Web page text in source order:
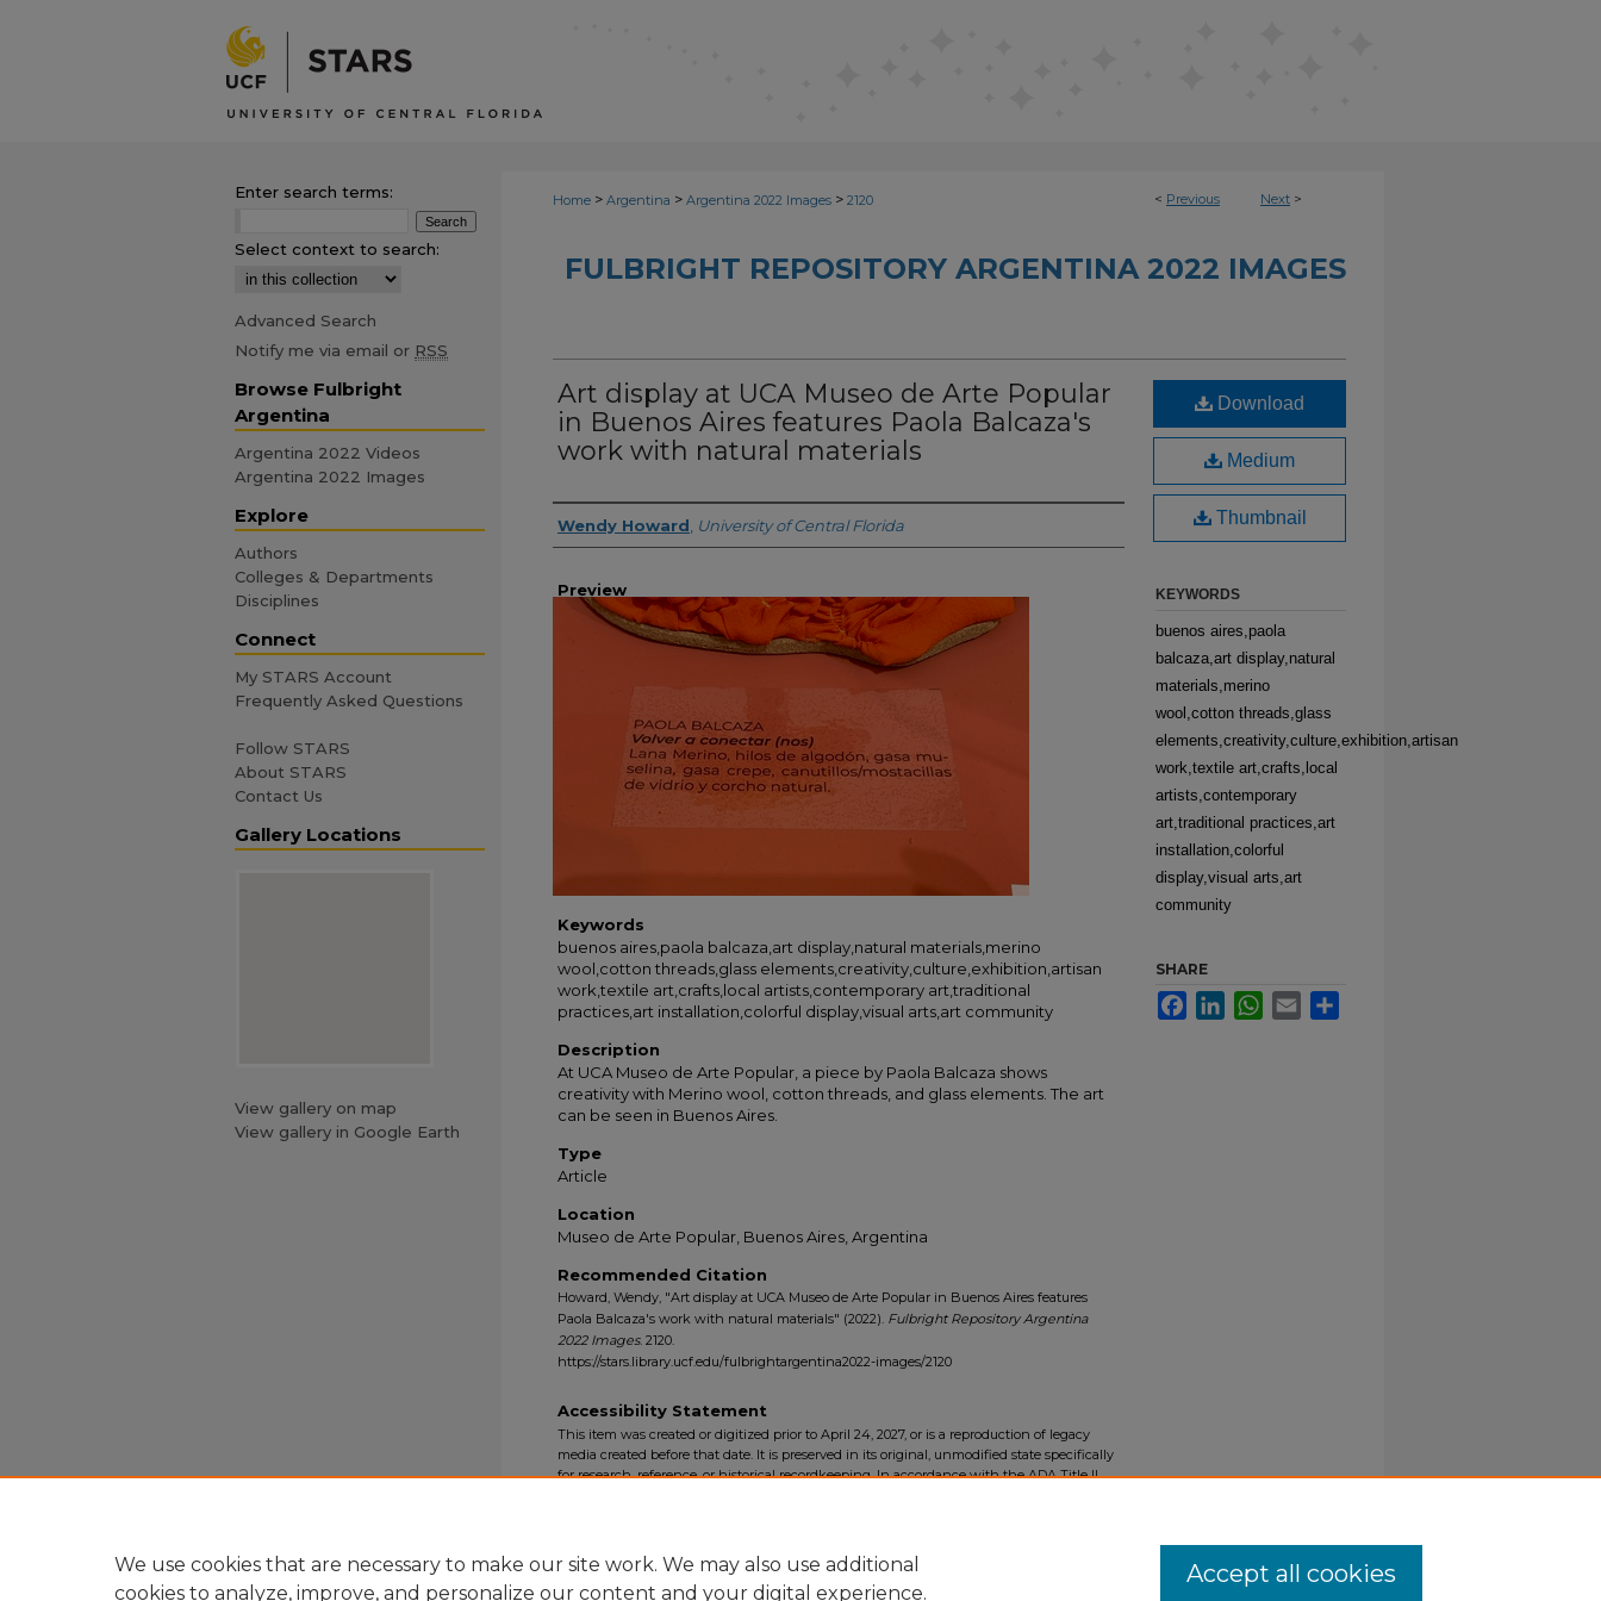
< Previous Next >
Home > Argentina > Argentina 2022 Images > 2120
FULBRIGHT REPOSITORY ARGENTINA 2022 IMAGES
Art display at UCA Museo de Arte Popular
in Buenos Aires features Paola Balcaza's
work with natural materials
Creator
Wendy Howard University of Central Florida
Preview
Keywords
buenos aires,paola balcaza,art display,natural materials,merino
wool,cotton threads,glass elements,creativity,culture,exhibition,artisan
work,textile art,crafts,local artists,contemporary art,traditional
practices,art installation,colorful display,visual arts,art community
Description
At UCA Museo de Arte Popular, a piece by Paola Balcaza shows
creativity with Merino wool, cotton threads, and glass elements. The art
can be seen in Buenos Aires.
Type
Article
Location
Museo de Arte Popular, Buenos Aires, Argentina
Recommended Citation
Howard, Wendy, "Art display at UCA Museo de Arte Popular in Buenos Aires features
Paola Balcaza's work with natural materials" (2022). Fulbright Repository Argentina
2022 Images. 2120.
https://stars.library.ucf.edu/fulbrightargentina2022-images/2120
Download
Medium
Thumbnail
KEYWORDS
buenos aires,paola
balcaza,art display,natural
materials,merino
wool,cotton threads,glass
elements,creativity,culture,exhibition,artisan
work,textile art,crafts,local
artists,contemporary
art,traditional practices,art
installation,colorful
display,visual arts,art
community
SHARE
FacebookLinkedInWhatsApp
Email
Accessibility Statement
This item was created or digitized prior to April 24, 2027, or is a reproduction of legacy
media created before that date. It is preserved in its original, unmodified state specifically
for research, reference, or historical recordkeeping. In accordance with the ADA Title II
Enter search terms:
Select context to search:
Advanced Search
Notify me via email or RSS
Browse Fulbright
Argentina
Argentina 2022 Videos
Argentina 2022 Images
Explore
Authors
Colleges & Departments
Disciplines
Connect
My STARS Account
Frequently Asked Questions
Follow STARS
About STARS
Contact Us
Gallery Locations
View gallery on map
View gallery in Google Earth
We use cookies that are necessary to make our site work. We may also use additional
cookies to analyze, improve, and personalize our content and your digital experience.
Accept all cookies